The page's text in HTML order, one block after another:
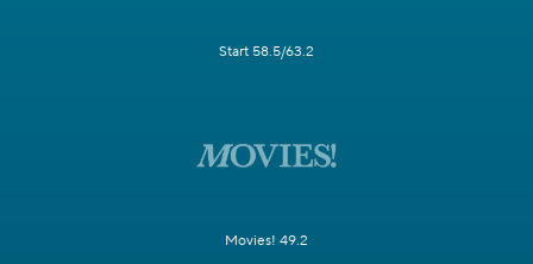
Start 58.5/63.2
Movies! 49.2